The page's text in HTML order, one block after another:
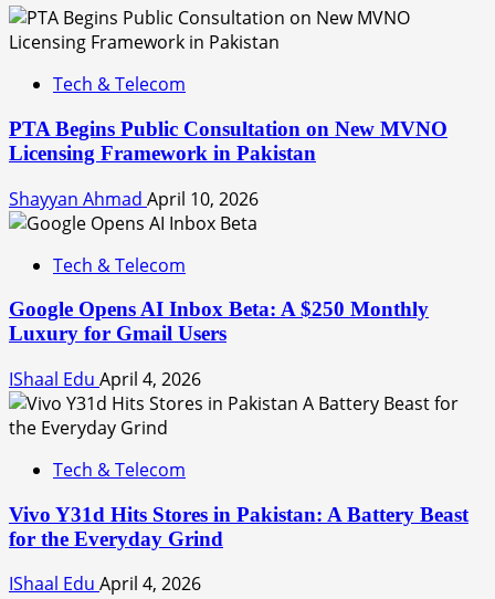
Tech & Telecom
PTA Begins Public Consultation on New MVNO
Licensing Framework in Pakistan
Shayyan Ahmad April 10, 2026
Tech & Telecom
Google Opens AI Inbox Beta: A $250 Monthly
Luxury for Gmail Users
IShaal Edu April 4, 2026
Tech & Telecom
Vivo Y31d Hits Stores in Pakistan: A Battery Beast
for the Everyday Grind
IShaal Edu April 4, 2026